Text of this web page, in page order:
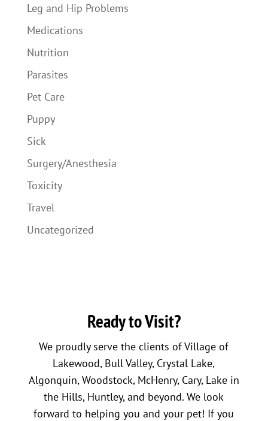
Leg and Hip Problems
Medications
Nutrition
Parasites
Pet Care
Puppy
Sick
Surgery/Anesthesia
Toxicity
Travel
Uncategorized
Ready to Visit?
We proudly serve the clients of Village of
Lakewood, Bull Valley, Crystal Lake,
Algonquin, Woodstock, McHenry, Cary, Lake in
the Hills, Huntley, and beyond. We look
forward to helping you and your pet! If you